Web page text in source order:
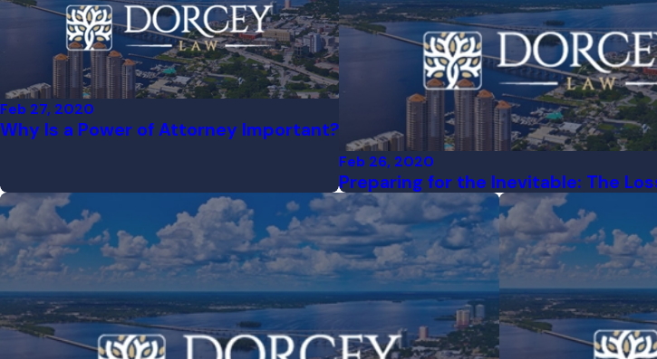
Feb 27, 2020
Why Is a Power of Attorney Important?
Feb 26, 2020
Preparing for the Inevitable: The